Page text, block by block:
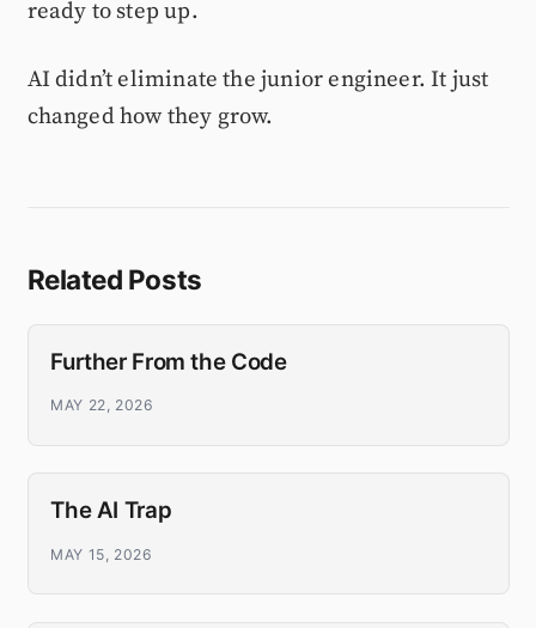
ready to step up.
AI didn’t eliminate the junior engineer. It just
changed how they grow.
Related Posts
Further From the Code
MAY 22, 2026
The AI Trap
MAY 15, 2026